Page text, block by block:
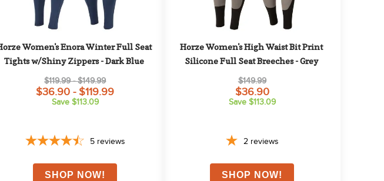
Women's Enora Winter Full Seat
Tights w/Shiny Zippers - Dark Blue
$119.99 - $149.99
$36.90 - $119.99
Save $113.09
5 reviews
Horze Women's High Waist Bit Print
Silicone Full Seat Breeches - Grey
$149.99
$36.90
Save $113.09
2 reviews